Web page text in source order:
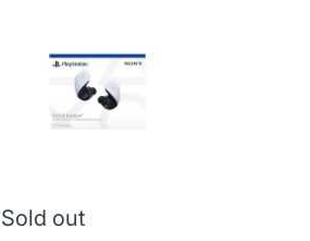
Sold out